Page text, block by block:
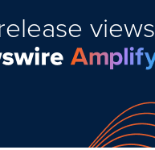
views